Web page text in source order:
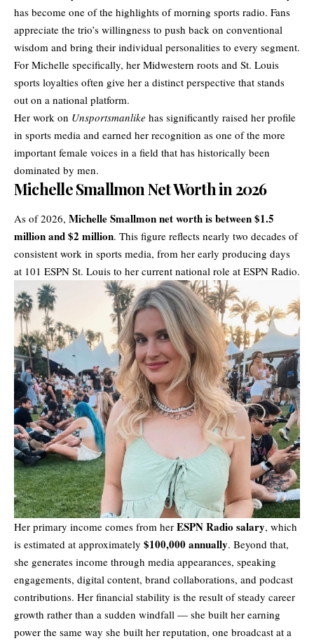
has become one of the highlights of morning sports radio. Fans
appreciate the trio’s willingness to push back on conventional
wisdom and bring their individual personalities to every segment.
For Michelle specifically, her Midwestern roots and St. Louis
sports loyalties often give her a distinct perspective that stands
out on a national platform.
Her work on Unsportsmanlike has significantly raised her profile
in sports media and earned her recognition as one of the more
important female voices in a field that has historically been
dominated by men.
Michelle Smallmon Net Worth in 2026
As of 2026, Michelle Smallmonnet worthis between $1.5
million and $2 million. This figure reflects nearly two decades of
consistent work in sports media, from her early producing days
at 101 ESPN St. Louis to her current national role at ESPN Radio.
Her primary income comes from her ESPN Radio salary, which
is estimated at approximately $100,000 annually. Beyond that,
she generates income through media appearances, speaking
engagements, digital content, brand collaborations, and podcast
contributions. Her financial stability is the result of steady career
growth rather than a sudden windfall — she built her earning
power the same way she built her reputation, one broadcast at a